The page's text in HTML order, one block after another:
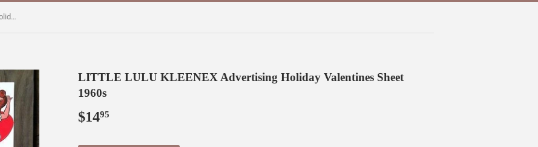
LITTLE LULU KLEENEX Advertising Holiday Valentines Sheet 1960s
LITTLE LULU KLEENEX Advertising Holiday Valentines Sheet
1960s
$1495